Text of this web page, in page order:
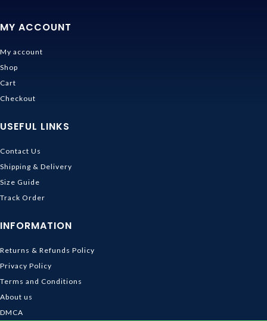
MY ACCOUNT
My account
Shop
Cart
Checkout
USEFUL LINKS
Contact Us
Shipping & Delivery
Size Guide
Track Order
INFORMATION
Returns & Refunds Policy
Privacy Policy
Terms and Conditions
About us
DMCA